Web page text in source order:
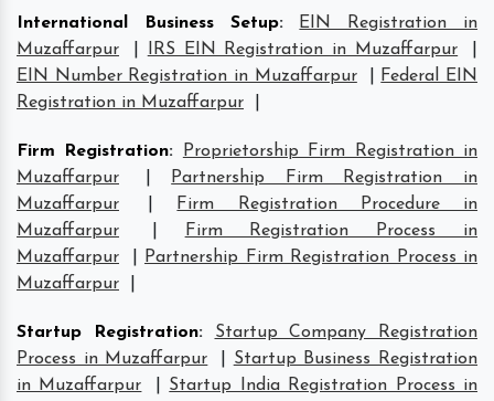
International Business Setup:
EIN Registration in
Muzaffarpur
IRS EIN Registration in Muzaffarpur
EIN Number Registration in Muzaffarpur
Federal EIN
Registration in Muzaffarpur
Firm Registration:
Proprietorship Firm Registration in
Muzaffarpur
Partnership Firm Registration in
Muzaffarpur
Firm Registration Procedure in
Muzaffarpur
Firm Registration Process in
Muzaffarpur
Partnership Firm Registration Process in
Muzaffarpur
Startup Registration:
Startup Company Registration
Process in Muzaffarpur
Startup Business Registration
in Muzaffarpur
Startup India Registration Process in